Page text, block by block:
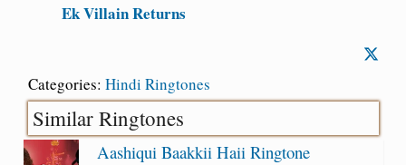
Ek Villain Returns
Categories: Hindi Ringtones
Similar Ringtones
Aashiqui Baakkii Haii Ringtone